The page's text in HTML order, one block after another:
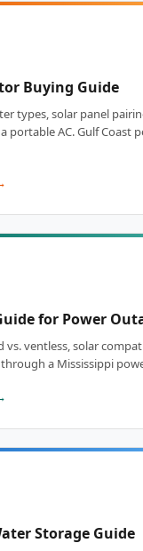
Buying Guide
types, solar panel
portable AC. Gulf Coast
for Power
vs. ventless, solar
a Mississippi
Storage Guide